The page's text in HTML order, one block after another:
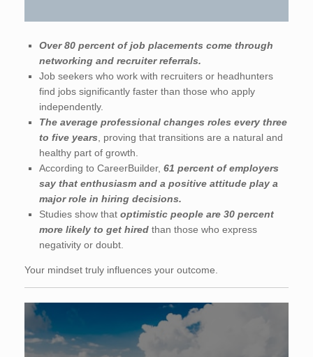
Over 80 percent of job placements come through
networking and recruiter referrals.
Job seekers who work with recruiters or headhunters
find jobs significantly faster than those who apply
independently.
The average professional changes roles every three
to five years , proving that transitions are a natural and
healthy part of growth.
According to CareerBuilder, 61 percent of employers
say that enthusiasm and a positive attitude play a
major role in hiring decisions.
Studies show that optimistic people are 30 percent
more likely to get hired than those who express
negativity or doubt.
Your mindset truly influences your outcome.